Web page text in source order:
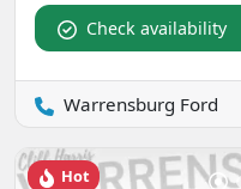
Check availability
Warrensburg Ford
Hot